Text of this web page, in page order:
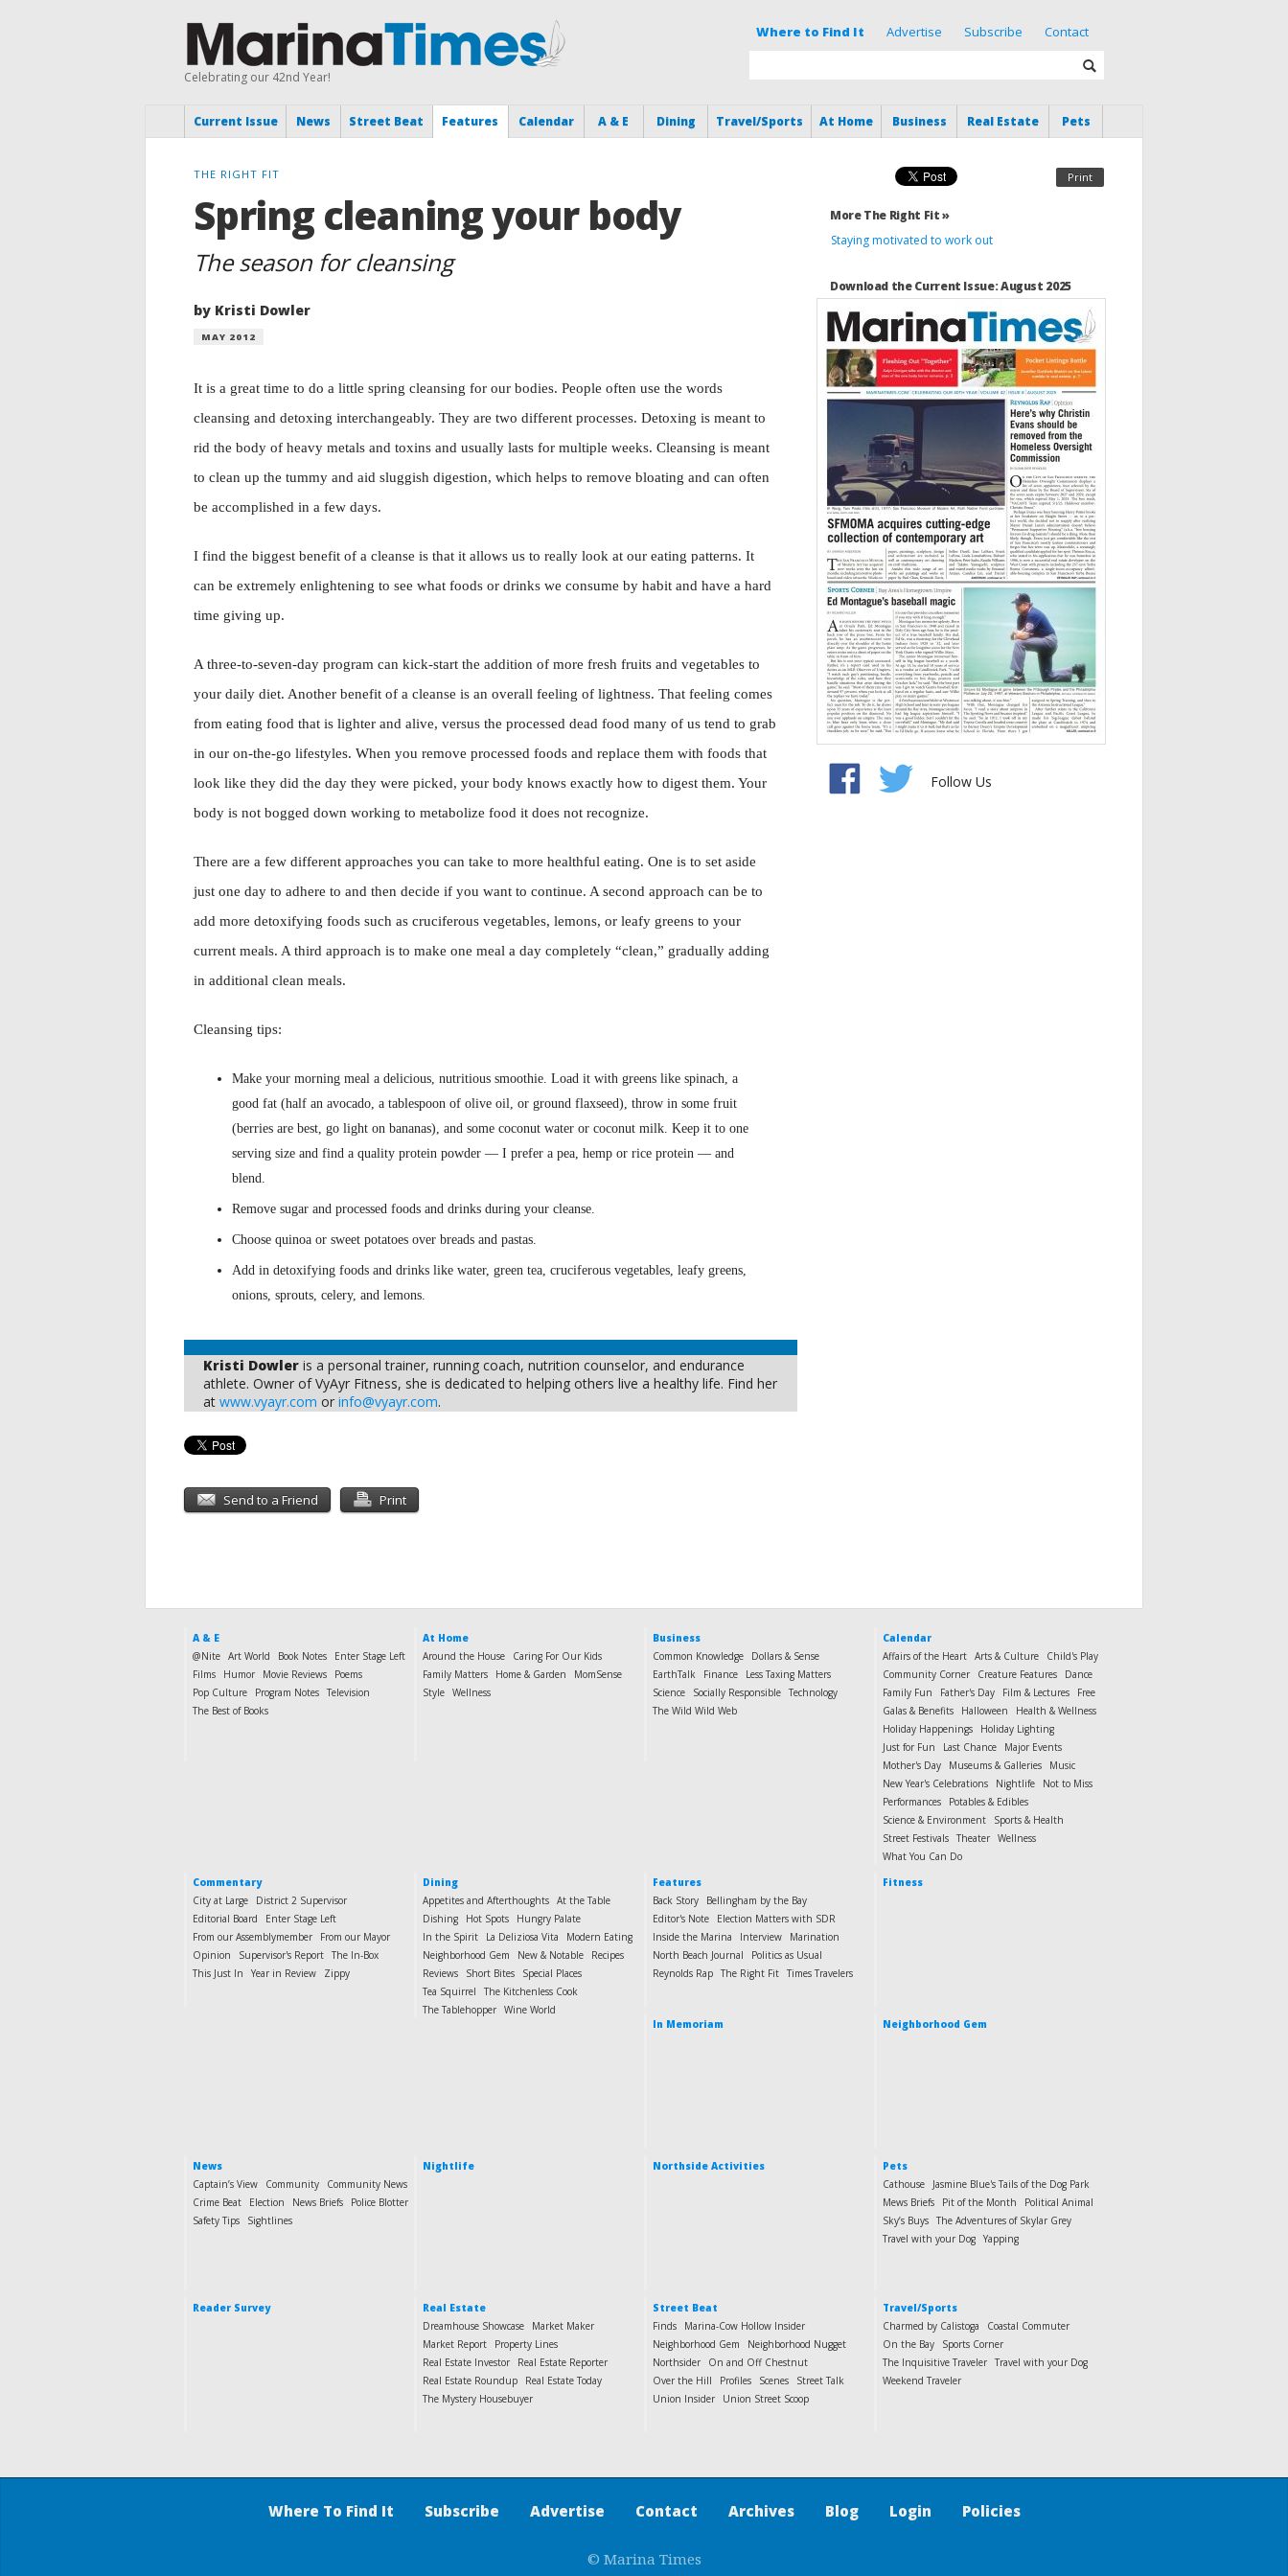
Celebrating our 42nd Year!
Where to Find It Advertise Subscribe Contact
Current Issue News Street Beat Features Calendar A & E Dining Travel/Sports At Home Business Real Estate Pets
Print
THE RIGHT FIT
Spring cleaning your body
The season for cleansing
by Kristi Dowler
MAY 2012
It is a great time to do a little spring cleansing for our bodies. People often use the words
cleansing and detoxing interchangeably. They are two different processes. Detoxing is meant to
rid the body of heavy metals and toxins and usually lasts for multiple weeks. Cleansing is meant
to clean up the tummy and aid sluggish digestion, which helps to remove bloating and can often
be accomplished in a few days.
I find the biggest benefit of a cleanse is that it allows us to really look at our eating patterns. It
can be extremely enlightening to see what foods or drinks we consume by habit and have a hard
time giving up.
A three-to-seven-day program can kick-start the addition of more fresh fruits and vegetables to
your daily diet. Another benefit of a cleanse is an overall feeling of lightness. That feeling comes
from eating food that is lighter and alive, versus the processed dead food many of us tend to grab
in our on-the-go lifestyles. When you remove processed foods and replace them with foods that
look like they did the day they were picked, your body knows exactly how to digest them. Your
body is not bogged down working to metabolize food it does not recognize.
There are a few different approaches you can take to more healthful eating. One is to set aside
just one day to adhere to and then decide if you want to continue. A second approach can be to
add more detoxifying foods such as cruciferous vegetables, lemons, or leafy greens to your
current meals. A third approach is to make one meal a day completely “clean,” gradually adding
in additional clean meals.
Cleansing tips:
Make your morning meal a delicious, nutritious smoothie. Load it with greens like spinach, a
good fat (half an avocado, a tablespoon of olive oil, or ground flaxseed), throw in some fruit
(berries are best, go light on bananas), and some coconut water or coconut milk. Keep it to one
serving size and find a quality protein powder — I prefer a pea, hemp or rice protein — and
blend.
Remove sugar and processed foods and drinks during your cleanse.
Choose quinoa or sweet potatoes over breads and pastas.
Add in detoxifying foods and drinks like water, green tea, cruciferous vegetables, leafy greens,
onions, sprouts, celery, and lemons.
Kristi Dowler is a personal trainer, running coach, nutrition counselor, and endurance
athlete. Owner of VyAyr Fitness, she is dedicated to helping others live a healthy life. Find her
at www.vyayr.com or info@vyayr.com.
Send to a Friend Print
More The Right Fit »
Staying motivated to work out
Download the Current Issue: August 2025
Follow Us
A & E
@Nite Art World Book Notes
Enter Stage Left
Films
Humor Movie Reviews
Poems
Pop Culture
Program Notes Television
The Best of Books
At Home
Around the House
Caring For Our Kids
Family Matters
Home & Garden
MomSense
Style Wellness
Business
Common Knowledge
Dollars & Sense
EarthTalk
Finance
Less Taxing Matters
Science
Socially Responsible Technology
The Wild Wild Web
Calendar
Affairs of the Heart Arts & Culture
Child's Play
Community Corner
Creature Features
Dance
Family Fun
Father's Day Film & Lectures
Free
Galas & Benefits
Halloween
Health & Wellness
Holiday Happenings
Holiday Lighting
Just for Fun
Last Chance
Major Events
Mother's Day
Museums & Galleries
Music
New Year's Celebrations
Nightlife
Not to Miss
Performances
Potables & Edibles
Science & Environment
Sports & Health
Street Festivals Theater Wellness
What You Can Do
Commentary
City at Large
District 2 Supervisor
Editorial Board
Enter Stage Left
From our Assemblymember
From our Mayor
Opinion
Supervisor's Report The In-Box
This Just In
Year in Review Zippy
Dining
Appetites and Afterthoughts At the Table
Dishing
Hot Spots
Hungry Palate
In the Spirit
La Deliziosa Vita
Modern Eating
Neighborhood Gem
New & Notable
Recipes
Reviews
Short Bites
Special Places
Tea Squirrel
The Kitchenless Cook
The Tablehopper Wine World
Features
Back Story
Bellingham by the Bay
Editor's Note
Election Matters with SDR
Inside the Marina
Interview
Marination
North Beach Journal
Politics as Usual
Reynolds Rap The Right Fit Times Travelers
Fitness
In Memoriam Neighborhood Gem
News
Captain’s View
Community
Community News
Crime Beat
Election News Briefs
Police Blotter
Safety Tips
Sightlines
Nightlife Northside Activities
Pets
Cathouse
Jasmine Blue's Tails of the Dog Park
Mews Briefs
Pit of the Month
Political Animal
Sky’s Buys The Adventures of Skylar Grey
Travel with your Dog Yapping
Reader Survey
Real Estate
Dreamhouse Showcase
Market Maker
Market Report
Property Lines
Real Estate Investor
Real Estate Reporter
Real Estate Roundup
Real Estate Today
The Mystery Housebuyer
Street Beat
Finds
Marina-Cow Hollow Insider
Neighborhood Gem
Neighborhood Nugget
Northsider
On and Off Chestnut
Over the Hill
Profiles Scenes
Street Talk
Union Insider
Union Street Scoop
Travel/Sports
Charmed by Calistoga
Coastal Commuter
On the Bay
Sports Corner
The Inquisitive Traveler Travel with your Dog
Weekend Traveler
Where To Find It Subscribe Advertise Contact Archives Blog Login Policies
© Marina Times